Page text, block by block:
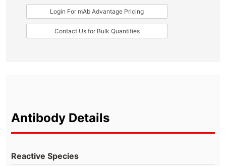
Login For mAb Advantage Pricing
Contact Us for Bulk Quantities
Antibody Details
Reactive Species